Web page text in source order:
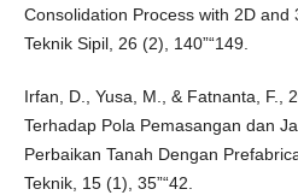
Consolidation Process with 2D and
Teknik Sipil, 26 (2), 140”“149.
Irfan, D., Yusa, M., & Fatnanta, F.,
Terhadap Pola Pemasangan dan
Perbaikan Tanah Dengan
Teknik, 15 (1), 35”“42.